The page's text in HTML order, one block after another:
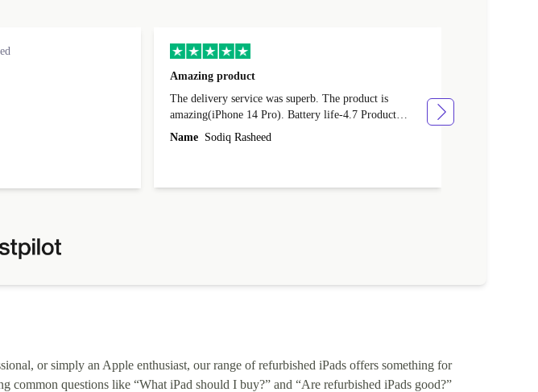
Amazing product
The delivery service was superb. The product is
amazing(iPhone 14 Pro). Battery life-4.7 Product
condition-4.9 Quality-4.7 Value for money-4.7
Name Sodiq Rasheed
or simply an Apple enthusiast, our range of refurbished iPads offers something for
common questions like “What iPad should I buy?” and “Are refurbished iPads good?”